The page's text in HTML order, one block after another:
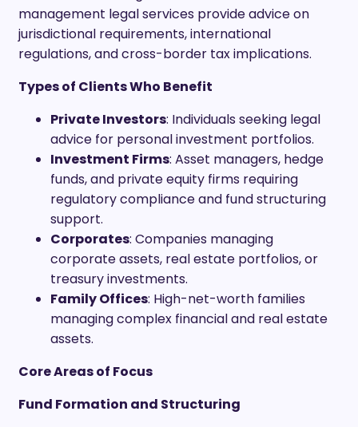
management legal services provide advice on
jurisdictional requirements, international
regulations, and cross-border tax implications.
Types of Clients Who Benefit
Private Investors: Individuals seeking legal
advice for personal investment portfolios.
Investment Firms: Asset managers, hedge
funds, and private equity firms requiring
regulatory compliance and fund structuring
support.
Corporates: Companies managing
corporate assets, real estate portfolios, or
treasury investments.
Family Offices: High-net-worth families
managing complex financial and real estate
assets.
Core Areas of Focus
Fund Formation and Structuring